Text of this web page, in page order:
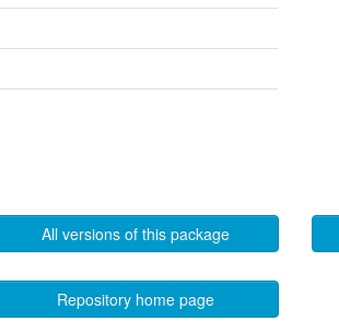
All versions of this package
Repository home page